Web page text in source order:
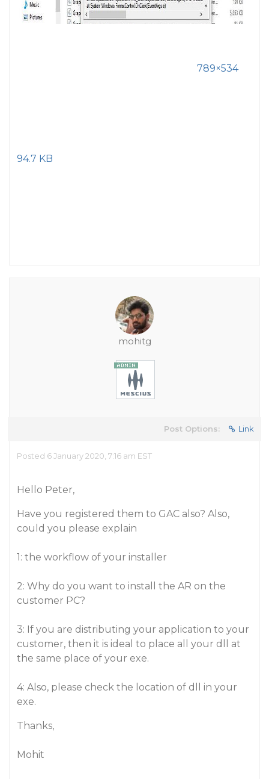
789×534
94.7 KB
mohitg
Post Options: Link
Posted 6 January 2020, 7:16 am EST
Hello Peter,
Have you registered them to GAC also? Also,
could you please explain
1: the workflow of your installer
2: Why do you want to install the AR on the
customer PC?
3: If you are distributing your application to your
customer, then it is ideal to place all your dll at
the same place of your exe.
4: Also, please check the location of dll in your
exe.
Thanks,
Mohit